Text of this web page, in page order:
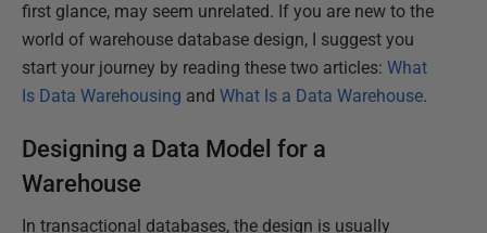
first glance, may seem unrelated. If you are new to the
world of warehouse database design, I suggest you
start your journey by reading these two articles: What
Is Data Warehousing and What Is a Data Warehouse.
Designing a Data Model for a
Warehouse
In transactional databases, the design is usually